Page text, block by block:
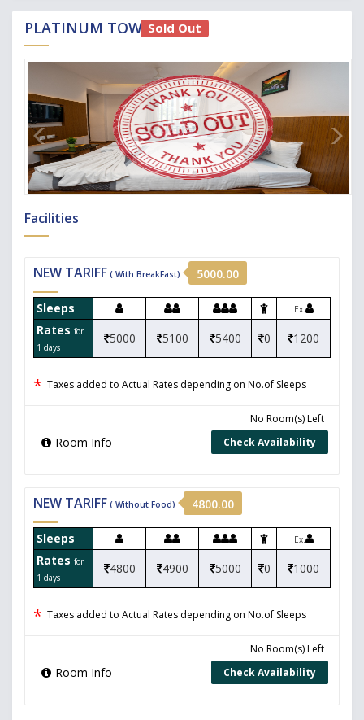
PLATINUM TOWERSold Out
Facilities
NEW TARIFF ( With BreakFast) 5000.00
Sleeps Ex.
Rates for
1 days
5000 5100 5400 0 1200
* Taxes added to Actual Rates depending on No.of Sleeps
Room Info
No Room(s) Left
Check Availability
NEW TARIFF ( Without Food) 4800.00
Sleeps Ex.
Rates for
1 days
4800 4900 5000 0 1000
* Taxes added to Actual Rates depending on No.of Sleeps
Room Info
No Room(s) Left
Check Availability